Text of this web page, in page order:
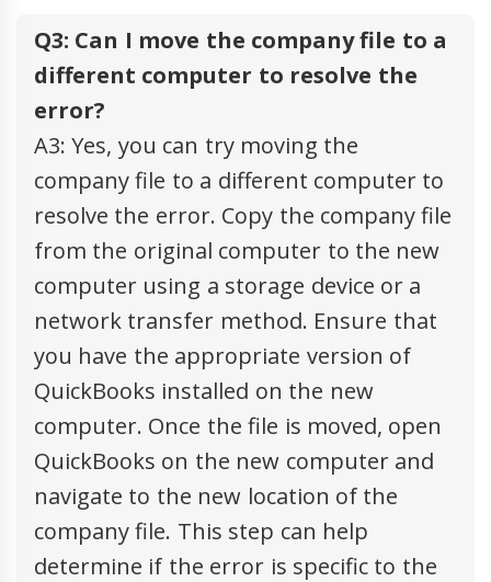
Q3: Can I move the company file to a
different computer to resolve the
error?
A3: Yes, you can try moving the
company file to a different computer to
resolve the error. Copy the company file
from the original computer to the new
computer using a storage device or a
network transfer method. Ensure that
you have the appropriate version of
QuickBooks installed on the new
computer. Once the file is moved, open
QuickBooks on the new computer and
navigate to the new location of the
company file. This step can help
determine if the error is specific to the